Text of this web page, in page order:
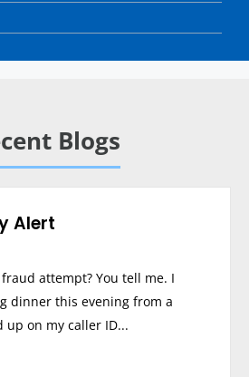
Blogs
Alert
attempt? You tell me. I
dinner this evening from a
on my caller ID...